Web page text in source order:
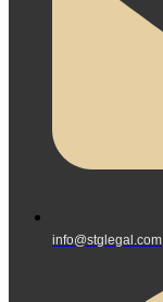
info@stglegal.com